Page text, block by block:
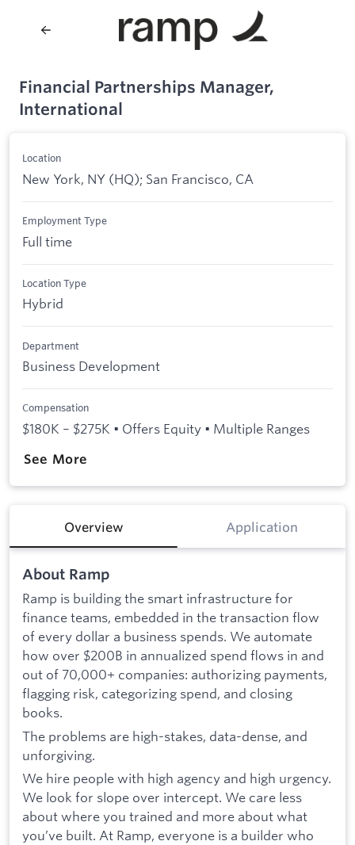
Financial Partnerships Manager,
International
Location
New York, NY (HQ); San Francisco, CA
Employment Type
Full time
Location Type
Hybrid
Department
Business Development
Compensation
$180K – $275K • Offers Equity • Multiple Ranges
See More
Overview Application
About Ramp
Ramp is building the smart infrastructure for
finance teams, embedded in the transaction flow
of every dollar a business spends. We automate
how over $200B in annualized spend flows in and
out of 70,000+ companies: authorizing payments,
flagging risk, categorizing spend, and closing
books.
The problems are high-stakes, data-dense, and
unforgiving.
We hire people with high agency and high urgency.
We look for slope over intercept. We care less
about where you trained and more about what
you’ve built. At Ramp, everyone is a builder who